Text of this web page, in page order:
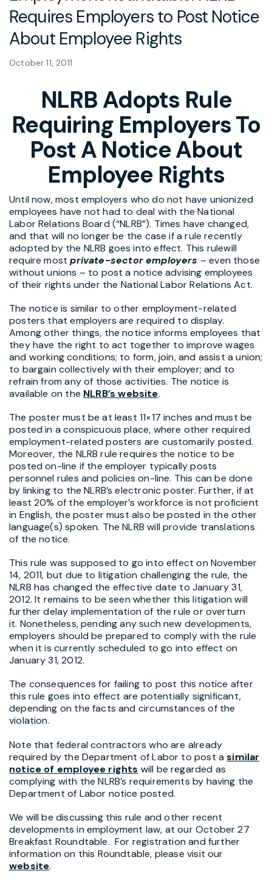
Requires Employers to Post Notice
About Employee Rights
October 11, 2011
NLRB Adopts Rule
Requiring Employers To
Post A Notice About
Employee Rights
Until now, most employers who do not have unionized
employees have not had to deal with the National
Labor Relations Board (“NLRB”). Times have changed,
and that will no longer be the case if a rule recently
adopted by the NLRB goes into effect. This rulewill
require mostprivate-sector employers – even those
without unions – to post a notice advising employees
of their rights under the National Labor Relations Act.
The notice is similar to other employment-related
posters that employers are required to display.
Among other things, the notice informs employees that
they have the right to act together to improve wages
and working conditions; to form, join, and assist a union;
to bargain collectively with their employer; and to
refrain from any of those activities. The notice is
available on the NLRB’s website.
The poster must be at least 11×17 inches and must be
posted in a conspicuous place, where other required
employment-related posters are customarily posted.
Moreover, the NLRB rule requires the notice to be
posted on-line if the employer typically posts
personnel rules and policies on-line. This can be done
by linking to the NLRB’s electronic poster. Further, if at
least 20% of the employer’s workforce is not proficient
in English, the poster must also be posted in the other
language(s) spoken. The NLRB will provide translations
of the notice.
This rule was supposed to go into effect on November
14, 2011, but due to litigation challenging the rule, the
NLRB has changed the effective date to January 31,
2012. It remains to be seen whether this litigation will
further delay implementation of the rule or overturn
it. Nonetheless, pending any such new developments,
employers should be prepared to comply with the rule
when it is currently scheduled to go into effect on
January 31, 2012.
The consequences for failing to post this notice after
this rule goes into effect are potentially significant,
depending on the facts and circumstances of the
violation.
Note that federal contractors who are already
required by the Department of Labor to post asimilar
notice of employee rights will be regarded as
complying with the NLRB’s requirements by having the
Department of Labor notice posted.
We will be discussing this rule and other recent
developments in employment law, at our October 27
Breakfast Roundtable. For registration and further
information on this Roundtable, please visit our
website.